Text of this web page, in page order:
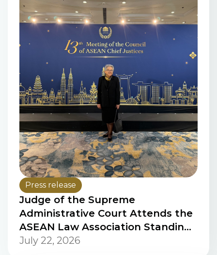
Press release
Judge of the Supreme
Administrative Court Attends the
ASEAN Law Association Standing
Committee Meeting on Women in
July 22, 2026